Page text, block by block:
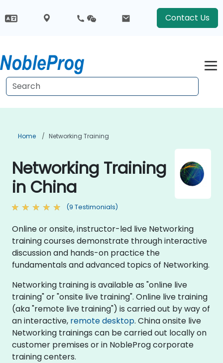
Contact Us
Home Networking Training
Networking Training
in China
(9 Testimonials)
Online or onsite, instructor-led live Networking
training courses demonstrate through interactive
discussion and hands-on practice the
fundamentals and advanced topics of Networking.
Networking training is available as "online live
training" or "onsite live training". Online live training
(aka "remote live training") is carried out by way of
an interactive, remote desktop. China onsite live
Networking trainings can be carried out locally on
customer premises or in NobleProg corporate
training centers.